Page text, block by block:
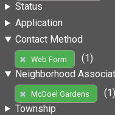
Status
Application
Contact Method
Web Form
(1)
Neighborhood
McDoel Gardens
(1)
Township